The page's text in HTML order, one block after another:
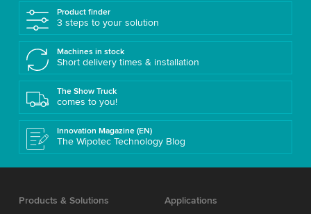
Product finder
3 steps to your solution
Machines in stock
Short delivery times & installation
The Show Truck
comes to you!
Innovation Magazine (EN)
The Wipotec Technology Blog
Products & Solutions
Applications